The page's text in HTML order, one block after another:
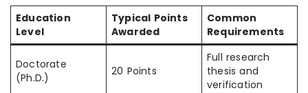
Education
Level
Typical Points
Awarded
Common
Requirements
Doctorate
(Ph.D.)
20 Points
Full research
thesis and
verification